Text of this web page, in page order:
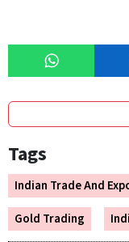
Tags
Indian Trade And
Gold Trading